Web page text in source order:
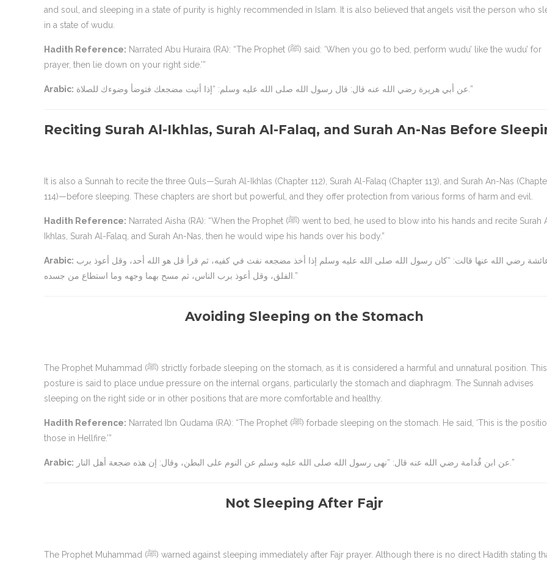
and soul, and sleeping in a state of purity is highly recommended in Islam. It is also believed that angels visit the person who
in a state of wudu.
Hadith Reference: Narrated Abu Huraira (RA): “The Prophet (ﷺ) said: ‘When you go to bed, perform wudu’ like the wudu’ for
prayer, then lie down on your right side.’”
Arabic: عن أبي هريرة رضي الله عنه قال: قال رسول الله صلى الله عليه وسلم: “إذا أتيت مضجعك فتوضأ وضوءك للصلاة.”
Reciting Surah Al-Ikhlas, Surah Al-Falaq, and Surah An-Nas Before
It is also a Sunnah to recite the three Quls—Surah Al-Ikhlas (Chapter 112), Surah Al-Falaq (Chapter 113), and Surah An-Nas
114)—before sleeping. These chapters are short but powerful, and they offer protection from various forms of harm and evil.
Hadith Reference: Narrated Aisha (RA): “When the Prophet (ﷺ) went to bed, he used to blow into his hands and recite Surah Al-
Ikhlas, Surah Al-Falaq, and Surah An-Nas, then he would wipe his hands over his body.”
Arabic:
الفلق، وقل أعوذ برب الناس، ثم مسح بهما وجهه وما استطاع من جسده.”
Avoiding Sleeping on the Stomach
The Prophet Muhammad (ﷺ) strictly forbade sleeping on the stomach, as it is considered a harmful and unnatural position. This
posture is said to place undue pressure on the internal organs, particularly the stomach and diaphragm. The Sunnah advises
sleeping on the right side or in other positions that are more comfortable and healthy.
Hadith Reference: Narrated Ibn Qudama (RA): “The Prophet (ﷺ) forbade sleeping on the stomach. He said, ‘This is the position of
those in Hellfire.’”
Arabic: عن ابن قُدامة رضي الله عنه قال: “نهى رسول الله صلى الله عليه وسلم عن النوم على البطن، وقال: إن هذه ضجعة أهل النار.”
Not Sleeping After Fajr
The Prophet Muhammad (ﷺ) warned against sleeping immediately after Fajr prayer. Although there is no direct Hadith stating that